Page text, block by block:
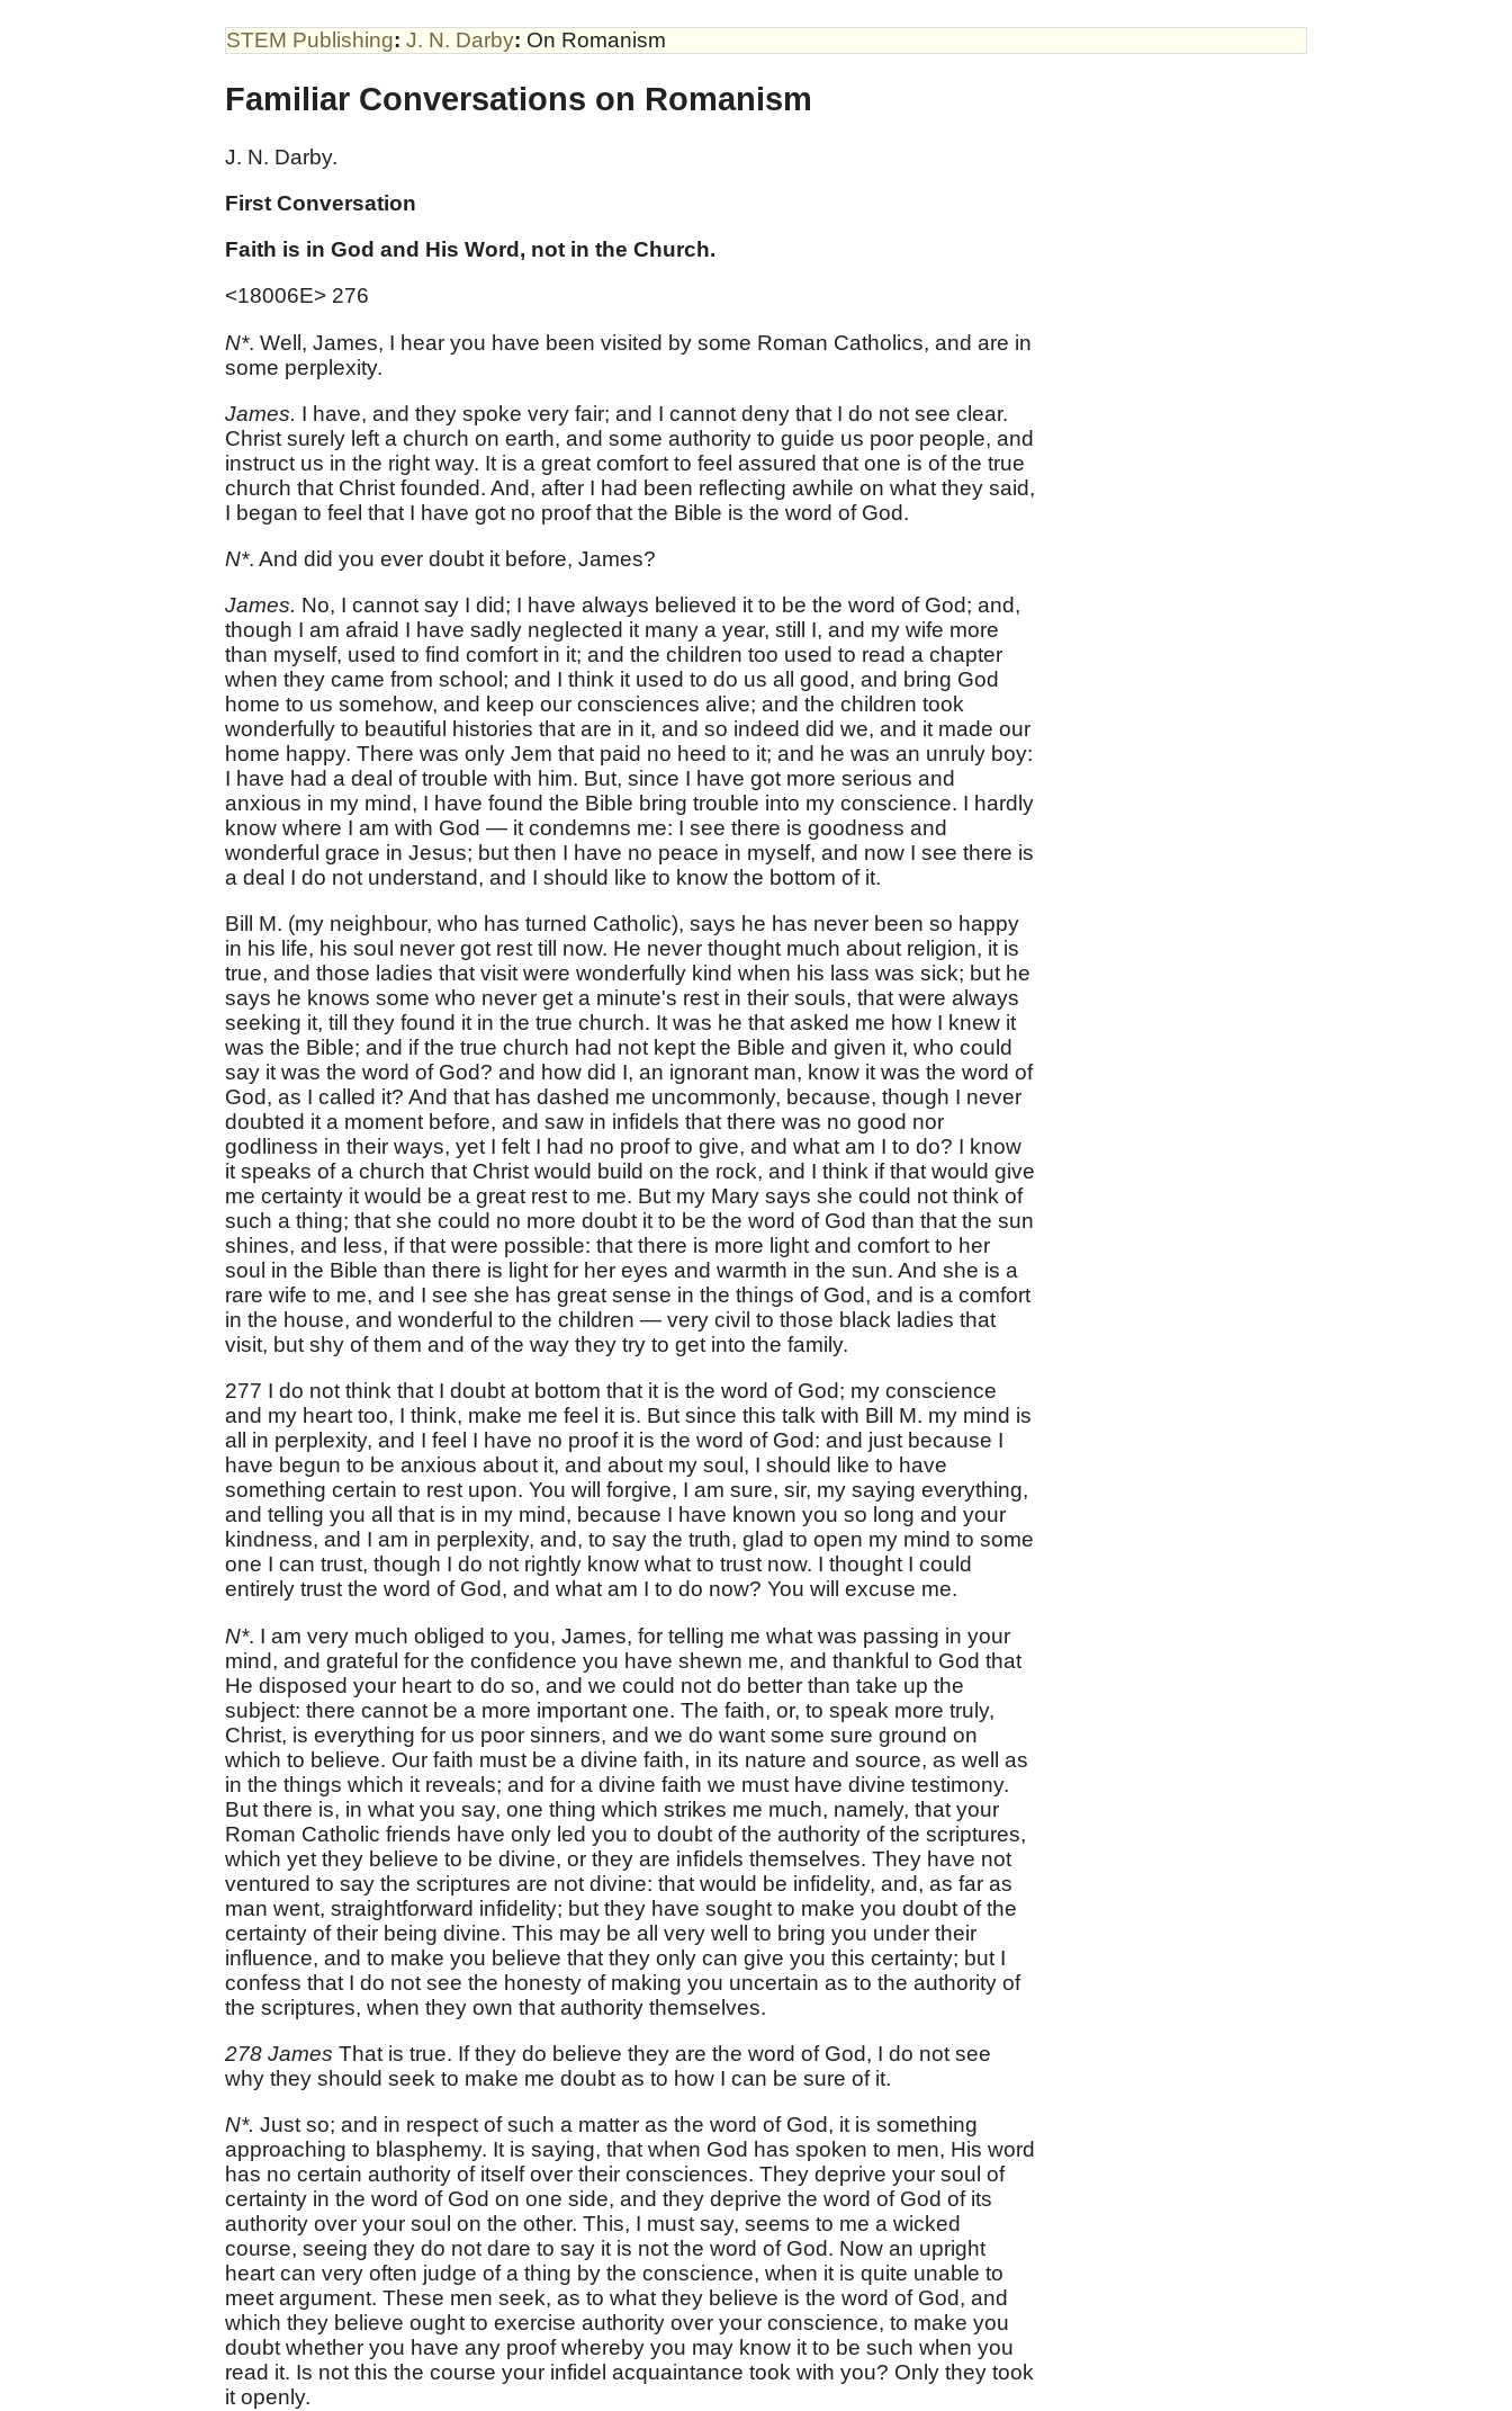
STEM Publishing: J. N. Darby: On Romanism
Familiar Conversations on Romanism
J. N. Darby.
First Conversation
Faith is in God and His Word, not in the Church.
<18006E> 276
N*. Well, James, I hear you have been visited by some Roman Catholics, and are in
some perplexity.
James. I have, and they spoke very fair; and I cannot deny that I do not see clear.
Christ surely left a church on earth, and some authority to guide us poor people, and
instruct us in the right way. It is a great comfort to feel assured that one is of the true
church that Christ founded. And, after I had been reflecting awhile on what they said,
I began to feel that I have got no proof that the Bible is the word of God.
N*. And did you ever doubt it before, James?
James. No, I cannot say I did; I have always believed it to be the word of God; and,
though I am afraid I have sadly neglected it many a year, still I, and my wife more
than myself, used to find comfort in it; and the children too used to read a chapter
when they came from school; and I think it used to do us all good, and bring God
home to us somehow, and keep our consciences alive; and the children took
wonderfully to beautiful histories that are in it, and so indeed did we, and it made our
home happy. There was only Jem that paid no heed to it; and he was an unruly boy:
I have had a deal of trouble with him. But, since I have got more serious and
anxious in my mind, I have found the Bible bring trouble into my conscience. I hardly
know where I am with God — it condemns me: I see there is goodness and
wonderful grace in Jesus; but then I have no peace in myself, and now I see there is
a deal I do not understand, and I should like to know the bottom of it.
Bill M. (my neighbour, who has turned Catholic), says he has never been so happy
in his life, his soul never got rest till now. He never thought much about religion, it is
true, and those ladies that visit were wonderfully kind when his lass was sick; but he
says he knows some who never get a minute's rest in their souls, that were always
seeking it, till they found it in the true church. It was he that asked me how I knew it
was the Bible; and if the true church had not kept the Bible and given it, who could
say it was the word of God? and how did I, an ignorant man, know it was the word of
God, as I called it? And that has dashed me uncommonly, because, though I never
doubted it a moment before, and saw in infidels that there was no good nor
godliness in their ways, yet I felt I had no proof to give, and what am I to do? I know
it speaks of a church that Christ would build on the rock, and I think if that would give
me certainty it would be a great rest to me. But my Mary says she could not think of
such a thing; that she could no more doubt it to be the word of God than that the sun
shines, and less, if that were possible: that there is more light and comfort to her
soul in the Bible than there is light for her eyes and warmth in the sun. And she is a
rare wife to me, and I see she has great sense in the things of God, and is a comfort
in the house, and wonderful to the children — very civil to those black ladies that
visit, but shy of them and of the way they try to get into the family.
277 I do not think that I doubt at bottom that it is the word of God; my conscience
and my heart too, I think, make me feel it is. But since this talk with Bill M. my mind is
all in perplexity, and I feel I have no proof it is the word of God: and just because I
have begun to be anxious about it, and about my soul, I should like to have
something certain to rest upon. You will forgive, I am sure, sir, my saying everything,
and telling you all that is in my mind, because I have known you so long and your
kindness, and I am in perplexity, and, to say the truth, glad to open my mind to some
one I can trust, though I do not rightly know what to trust now. I thought I could
entirely trust the word of God, and what am I to do now? You will excuse me.
N*. I am very much obliged to you, James, for telling me what was passing in your
mind, and grateful for the confidence you have shewn me, and thankful to God that
He disposed your heart to do so, and we could not do better than take up the
subject: there cannot be a more important one. The faith, or, to speak more truly,
Christ, is everything for us poor sinners, and we do want some sure ground on
which to believe. Our faith must be a divine faith, in its nature and source, as well as
in the things which it reveals; and for a divine faith we must have divine testimony.
But there is, in what you say, one thing which strikes me much, namely, that your
Roman Catholic friends have only led you to doubt of the authority of the scriptures,
which yet they believe to be divine, or they are infidels themselves. They have not
ventured to say the scriptures are not divine: that would be infidelity, and, as far as
man went, straightforward infidelity; but they have sought to make you doubt of the
certainty of their being divine. This may be all very well to bring you under their
influence, and to make you believe that they only can give you this certainty; but I
confess that I do not see the honesty of making you uncertain as to the authority of
the scriptures, when they own that authority themselves.
278 James That is true. If they do believe they are the word of God, I do not see
why they should seek to make me doubt as to how I can be sure of it.
N*. Just so; and in respect of such a matter as the word of God, it is something
approaching to blasphemy. It is saying, that when God has spoken to men, His word
has no certain authority of itself over their consciences. They deprive your soul of
certainty in the word of God on one side, and they deprive the word of God of its
authority over your soul on the other. This, I must say, seems to me a wicked
course, seeing they do not dare to say it is not the word of God. Now an upright
heart can very often judge of a thing by the conscience, when it is quite unable to
meet argument. These men seek, as to what they believe is the word of God, and
which they believe ought to exercise authority over your conscience, to make you
doubt whether you have any proof whereby you may know it to be such when you
read it. Is not this the course your infidel acquaintance took with you? Only they took
it openly.